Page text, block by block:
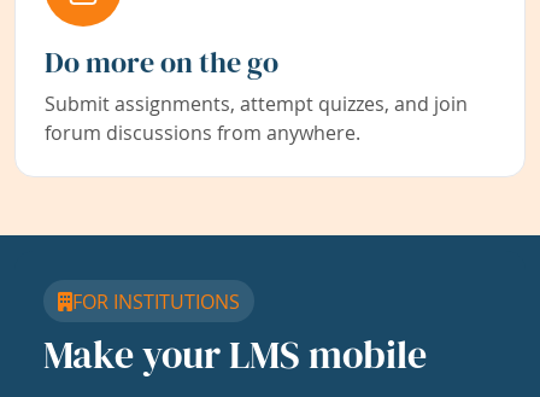
Do more on the go
Submit assignments, attempt quizzes, and join
forum discussions from anywhere.
FOR INSTITUTIONS
Make your LMS mobile